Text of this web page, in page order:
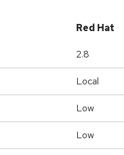
Red Hat
2.8
Local
Low
Low